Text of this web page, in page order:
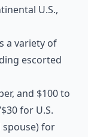
U.S.,
a variety of
escorted
and $100 to
for U.S.
spouse) for